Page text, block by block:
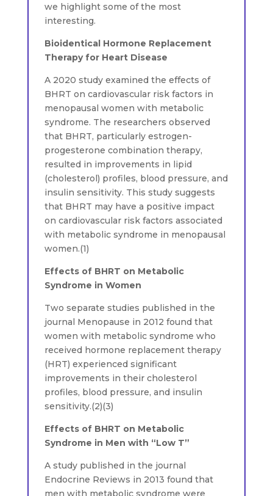
we highlight some of the most
interesting.
Bioidentical Hormone Replacement
Therapy for Heart Disease
A 2020 study examined the effects of
BHRT on cardiovascular risk factors in
menopausal women with metabolic
syndrome. The researchers observed
that BHRT, particularly estrogen-
progesterone combination therapy,
resulted in improvements in lipid
(cholesterol) profiles, blood pressure, and
insulin sensitivity. This study suggests
that BHRT may have a positive impact
on cardiovascular risk factors associated
with metabolic syndrome in menopausal
women.(1)
Effects of BHRT on Metabolic
Syndrome in Women
Two separate studies published in the
journal Menopause in 2012 found that
women with metabolic syndrome who
received hormone replacement therapy
(HRT) experienced significant
improvements in their cholesterol
profiles, blood pressure, and insulin
sensitivity.(2)(3)
Effects of BHRT on Metabolic
Syndrome in Men with “Low T”
A study published in the journal
Endocrine Reviews in 2013 found that
men with metabolic syndrome were